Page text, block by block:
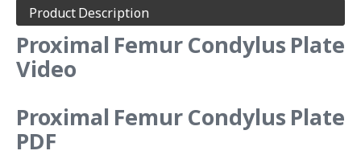
Product Description
Proximal Femur Condylus Plate
Video
Proximal Femur Condylus Plate
PDF